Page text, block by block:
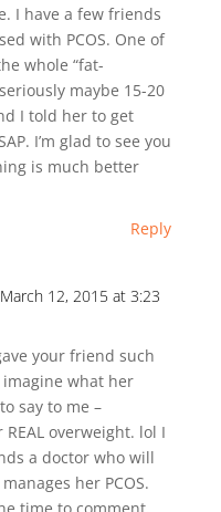
I have a few friends
with PCOS. One of
whole “fat-
maybe 15-20
I told her to get
I’m glad to see you
is much better
Reply
12, 2015 at 3:23
your friend such
imagine what her
say to me –
overweight. lol I
a doctor who will
her PCOS.